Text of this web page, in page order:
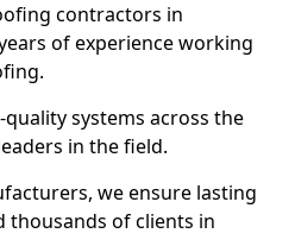
contractors in
of experience working
systems across the
in the field.
we ensure lasting
thousands of clients in